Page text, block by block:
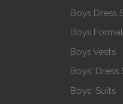
Boys Dress
Boys
Boys Vests
Boys' Dress
Boys' Suits